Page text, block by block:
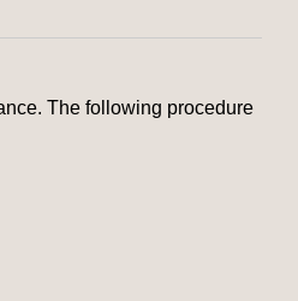
The following procedure